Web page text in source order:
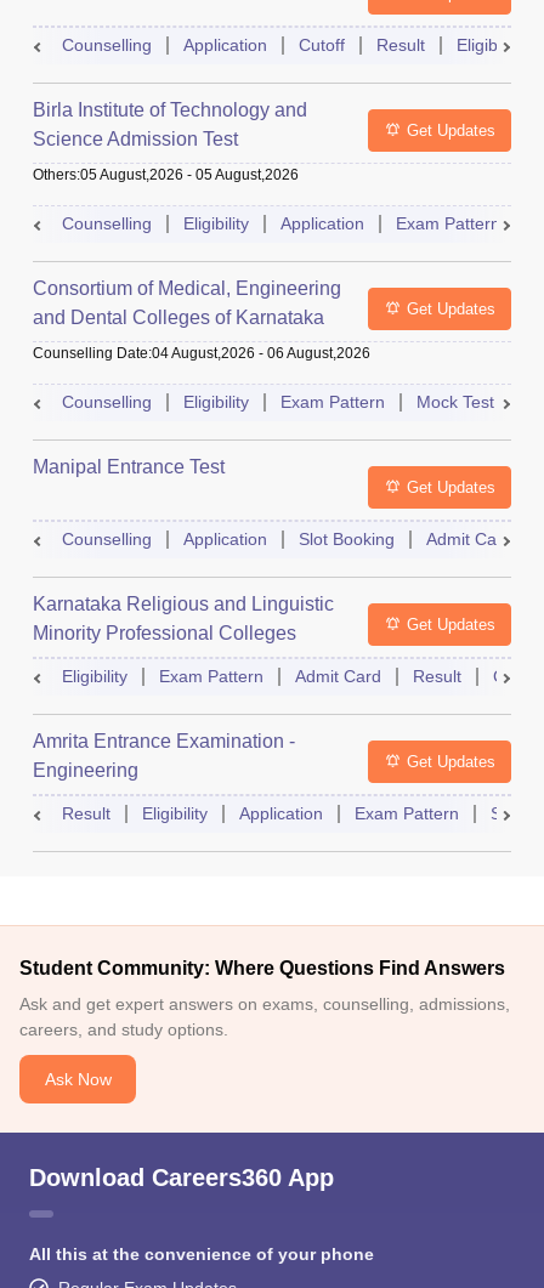
Counselling Application Cutoff Result Eligibility
Birla Institute of Technology and
Science Admission Test
Get Updates
Others:05 August,2026 - 05 August,2026
Counselling Eligibility Application Exam Pattern
Consortium of Medical, Engineering
and Dental Colleges of Karnataka
Under Graduate Entrance Test
Get Updates
Counselling Date:04 August,2026 - 06 August,2026
Counselling Eligibility Exam Pattern Mock Test
Manipal Entrance Test
Get Updates
Counselling Application Slot Booking Admit Card
Karnataka Religious and Linguistic
Minority Professional Colleges
Association Common Entrance Test
Get Updates
Eligibility Exam Pattern Admit Card Result
Amrita Entrance Examination -
Engineering
Get Updates
Result Eligibility Application Exam Pattern Slot
Student Community: Where Questions Find Answers
Ask and get expert answers on exams, counselling, admissions,
careers, and study options.
Ask Now
Download Careers360 App
All this at the convenience of your phone